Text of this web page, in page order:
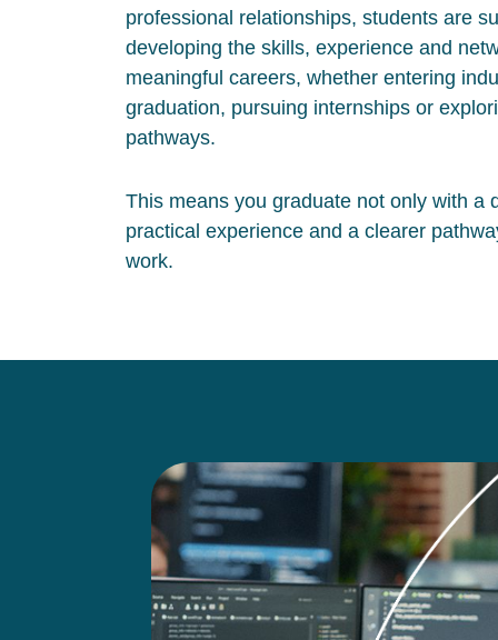
professional relationships, students are
developing the skills, experience and
meaningful careers, whether entering
graduation, pursuing internships or
pathways.
This means you graduate not only with a
practical experience and a clearer
work.